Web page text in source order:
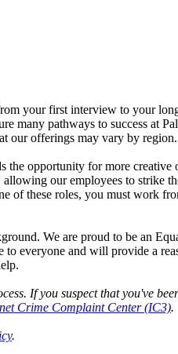
your first interview to your
many pathways to success at
our offerings may vary by region.
opportunity for more
our employees to strike
of these roles, you must work
We are proud to be an
everyone and will provide a
If you suspect that you've
Crime Complaint Center (IC3).
.